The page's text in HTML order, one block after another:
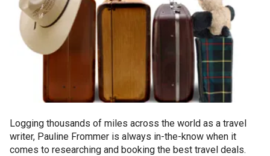
Logging thousands of miles across the world as a travel
writer, Pauline Frommer is always in-the-know when it
comes to researching and booking the best travel deals.